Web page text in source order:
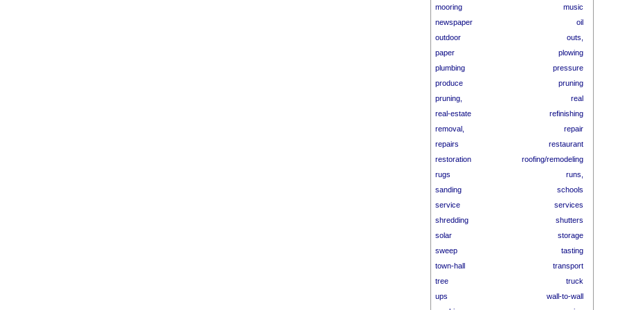
mooring
music
newspaper
oil
outdoor
outs,
paper
plowing
plumbing
pressure
produce
pruning
pruning,
real
real-estate
refinishing
removal,
repair
repairs
restaurant
restoration
roofing/remodeling
rugs
runs,
sanding
schools
service
services
shredding
shutters
solar
storage
sweep
tasting
town-hall
transport
tree
truck
ups
wall-to-wall